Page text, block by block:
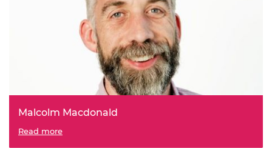
Malcolm Macdonald
Professor of Applied Space Technology at the University
Read more